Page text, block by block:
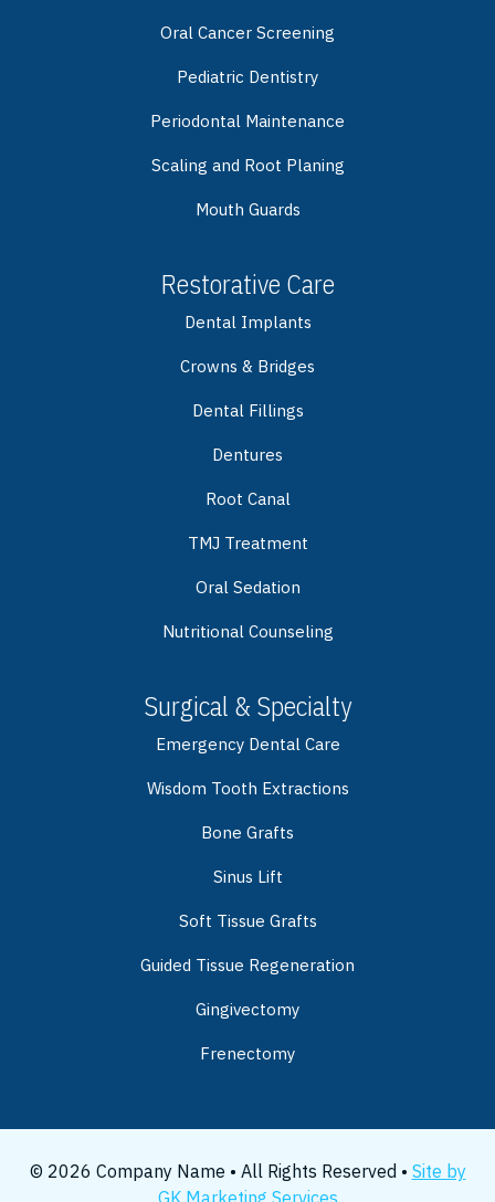
Oral Cancer Screening
Pediatric Dentistry
Periodontal Maintenance
Scaling and Root Planing
Mouth Guards
Restorative Care
Dental Implants
Crowns & Bridges
Dental Fillings
Dentures
Root Canal
TMJ Treatment
Oral Sedation
Nutritional Counseling
Surgical & Specialty
Emergency Dental Care
Wisdom Tooth Extractions
Bone Grafts
Sinus Lift
Soft Tissue Grafts
Guided Tissue Regeneration
Gingivectomy
Frenectomy
© 2026 Company Name • All Rights Reserved • Site by
GK Marketing Services